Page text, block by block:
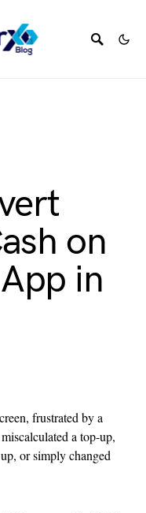
on
in
frustrated by a
a top-up,
or simply changed